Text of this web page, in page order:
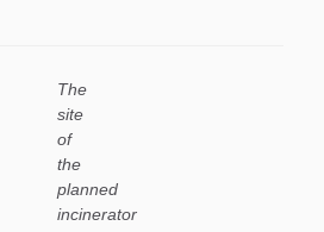
The
site
of
the
planned
incinerator